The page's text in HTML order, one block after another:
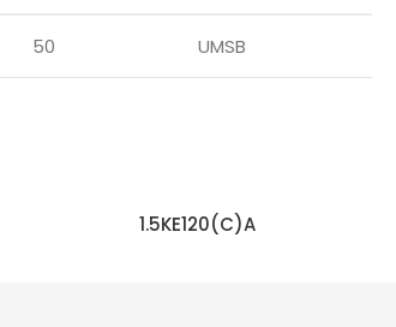
50 UMSB
1.5KE120(C)A